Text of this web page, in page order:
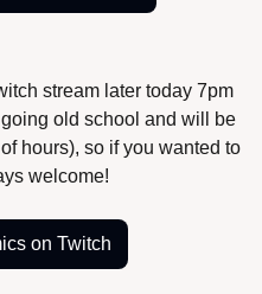
stream later today 7pm
old school and will be
hours), so if you wanted to
welcome!
on Twitch